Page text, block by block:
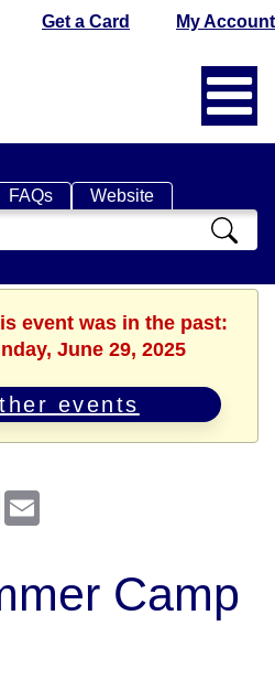
Get a Card My Account
FAQs Website
event was in the past:
June 29, 2025
events
X
Camp